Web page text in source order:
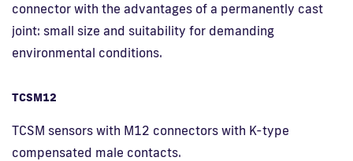
connector with the advantages of a permanently cast
joint: small size and suitability for demanding
environmental conditions.
TCSM12
TCSM sensors with M12 connectors with K-type
compensated male contacts.